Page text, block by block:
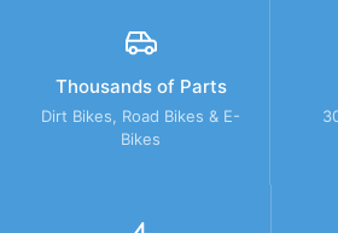
Thousands of Parts
Dirt Bikes, Road Bikes & E-
Bikes